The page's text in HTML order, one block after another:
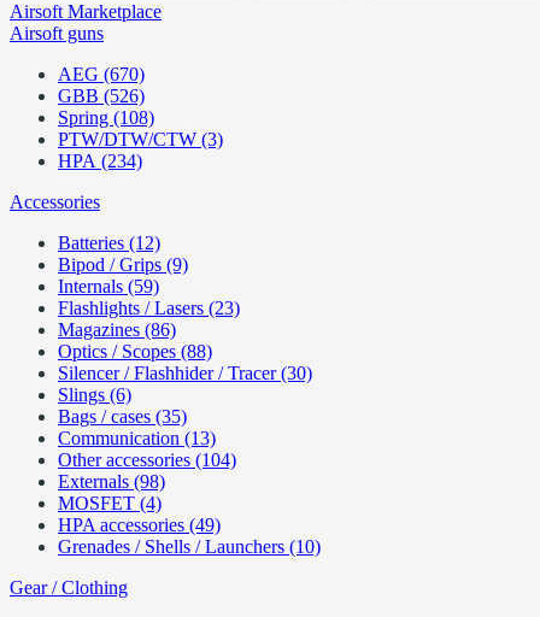
Airsoft Marketplace
Airsoft guns
AEG (670)
GBB (526)
Spring (108)
PTW/DTW/CTW (3)
HPA (234)
Accessories
Batteries (12)
Bipod / Grips (9)
Internals (59)
Flashlights / Lasers (23)
Magazines (86)
Optics / Scopes (88)
Silencer / Flashhider / Tracer (30)
Slings (6)
Bags / cases (35)
Communication (13)
Other accessories (104)
Externals (98)
MOSFET (4)
HPA accessories (49)
Grenades / Shells / Launchers (10)
Gear / Clothing